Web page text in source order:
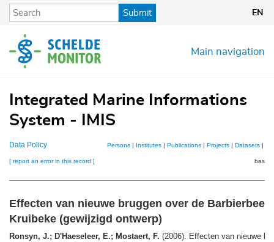
Skip
content
Submit EN
Main navigation
Integrated Marine Informations
System - IMIS
Data Policy Persons | Institutes | Publications | Projects | Datasets |
[ report an error in this record ]
Effecten van nieuwe bruggen over de Barbierbeek
Kruibeke (gewijzigd ontwerp)
Ronsyn, J.; D'Haeseleer, E.; Mostaert, F. (2006). Effecten van nieuwe